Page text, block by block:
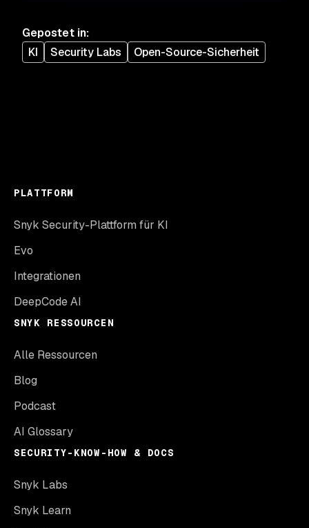
Gepostet in:
KI
Security Labs Open-Source-Sicherheit
PLATTFORM
Snyk Security-Plattform für KI
Evo
Integrationen
DeepCode AI
SNYK RESSOURCEN
Alle Ressourcen
Blog
Podcast
AI Glossary
SECURITY-KNOW-HOW & DOCS
Snyk Labs
Snyk Learn